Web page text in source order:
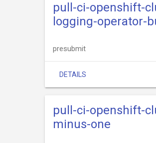
pull-ci-openshift-
logging-operator-
presubmit
DETAILS
pull-ci-openshift-
minus-one